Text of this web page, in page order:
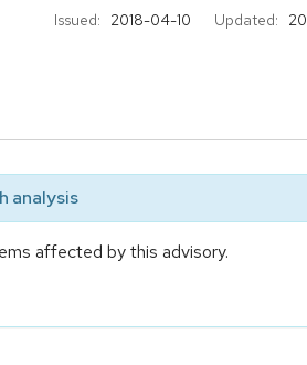
Issued: 2018-04-10 Updated:
analysis
affected by this advisory.